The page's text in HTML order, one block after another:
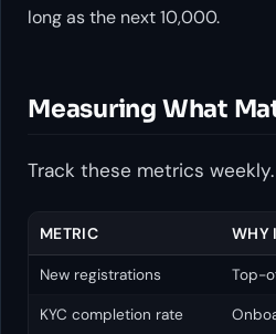
long as the next 10,000.
Measuring What
Track these metrics
METRIC WHY
New registrations Top-
KYC completion rate